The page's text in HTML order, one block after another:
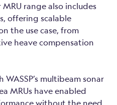
range also includes
offering scalable
the use case, from
heave compensation
multibeam sonar
MRUs have enabled